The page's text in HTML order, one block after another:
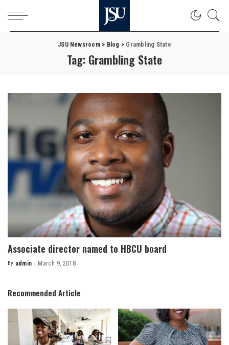
JSU Newsroom> Blog > Grambling State
Tag: Grambling State
Associate director named to HBCU board
Posted
By admin March 9, 2018
Recommended Article